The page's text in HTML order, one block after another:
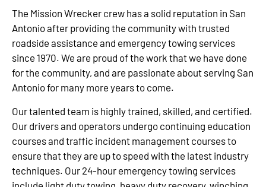
The Mission Wrecker crew has a solid reputation in San
Antonio after providing the community with trusted
roadside assistance and emergency towing services
since 1970. We are proud of the work that we have done
for the community, and are passionate about serving San
Antonio for many more years to come.
Our talented team is highly trained, skilled, and certified.
Our drivers and operators undergo continuing education
courses and traffic incident management courses to
ensure that they are up to speed with the latest industry
techniques. Our 24-hour emergency towing services